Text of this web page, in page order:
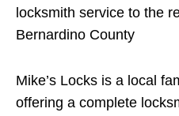
locksmith service to the
Bernardino County
Mike’s Locks is a local
offering a complete